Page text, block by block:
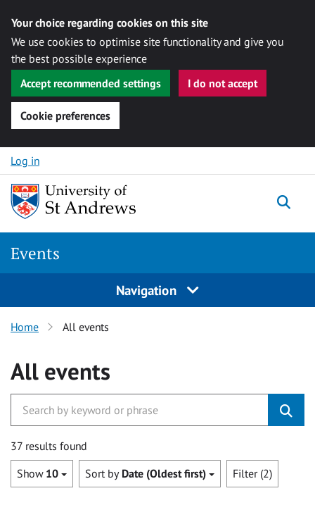
Your choice regarding cookies on this site
We use cookies to optimise site functionality and give you
the best possible experience
Accept recommended settings
I do not accept
Cookie preferences
Skip to content
Log in
Events
Navigation
Home All events
All events
37 results found
Show 10 Sort by Date (Oldest first) Filter (2)